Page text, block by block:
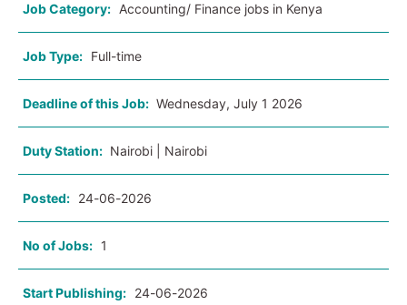
Job Category: Accounting/ Finance jobs in Kenya
Job Type: Full-time
Deadline of this Job: Wednesday, July 1 2026
Duty Station: Nairobi | Nairobi
Posted: 24-06-2026
No of Jobs: 1
Start Publishing: 24-06-2026